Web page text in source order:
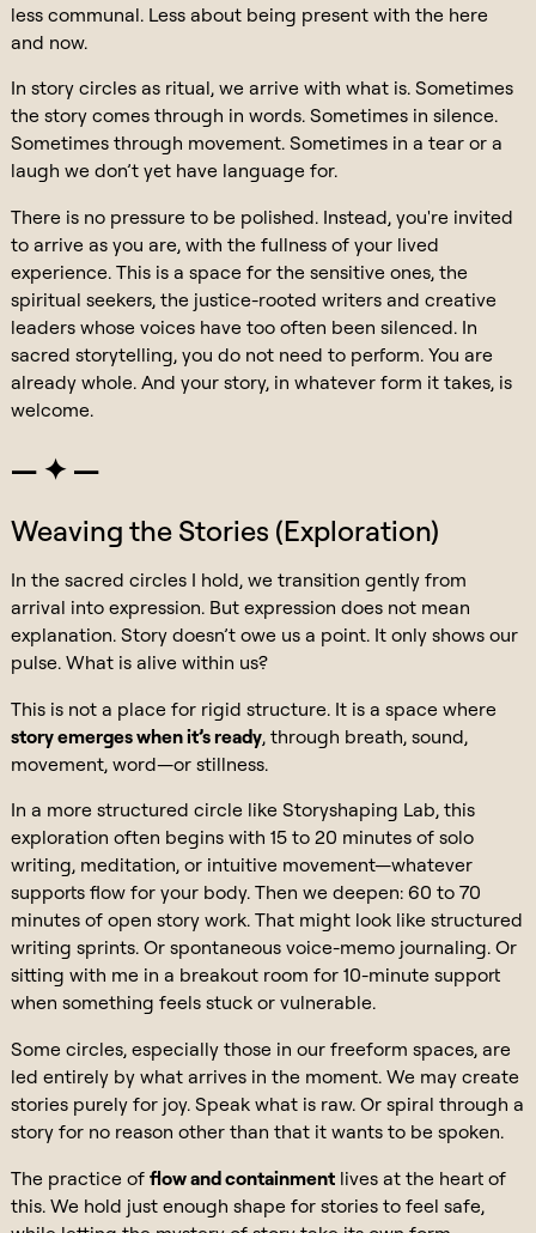
less communal. Less about being present with the here
and now.
In story circles as ritual, we arrive with what is. Sometimes
the story comes through in words. Sometimes in silence.
Sometimes through movement. Sometimes in a tear or a
laugh we don’t yet have language for.
There is no pressure to be polished. Instead, you're invited
to arrive as you are, with the fullness of your lived
experience. This is a space for the sensitive ones, the
spiritual seekers, the justice-rooted writers and creative
leaders whose voices have too often been silenced. In
sacred storytelling, you do not need to perform. You are
already whole. And your story, in whatever form it takes, is
welcome.
— ✦ —
Weaving the Stories (Exploration)
In the sacred circles I hold, we transition gently from
arrival into expression. But expression does not mean
explanation. Story doesn’t owe us a point. It only shows our
pulse. What is alive within us?
This is not a place for rigid structure. It is a space where
story emerges when it’s ready, through breath, sound,
movement, word—or stillness.
In a more structured circle like Storyshaping Lab, this
exploration often begins with 15 to 20 minutes of solo
writing, meditation, or intuitive movement—whatever
supports flow for your body. Then we deepen: 60 to 70
minutes of open story work. That might look like structured
writing sprints. Or spontaneous voice-memo journaling. Or
sitting with me in a breakout room for 10-minute support
when something feels stuck or vulnerable.
Some circles, especially those in our freeform spaces, are
led entirely by what arrives in the moment. We may create
stories purely for joy. Speak what is raw. Or spiral through a
story for no reason other than that it wants to be spoken.
The practice of flow and containmentlives at the heart of
this. We hold just enough shape for stories to feel safe,